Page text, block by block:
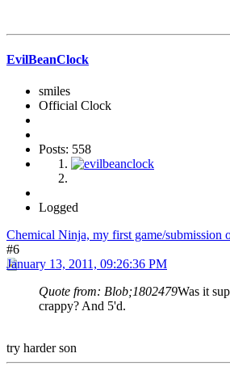
EvilBeanClock
smiles
Official Clock
Posts: 558
Logged
Chemical Ninja, my first game/submission
#6
January 13, 2011, 09:26:36 PM
Quote from: Blob;1802479Was it
crappy? And 5'd.
try harder son